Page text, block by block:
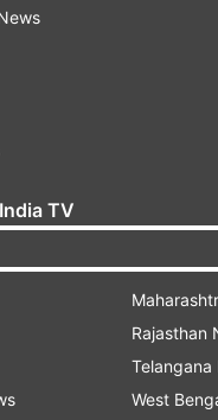
were witnessed in
TV
Rajasthan
Telangana
West